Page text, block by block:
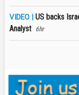
VIDEO | US backs
Analyst 6hr